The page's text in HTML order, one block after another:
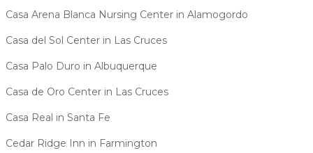
Casa Arena Blanca Nursing Center in Alamogordo
Casa del Sol Center in Las Cruces
Casa Palo Duro in Albuquerque
Casa de Oro Center in Las Cruces
Casa Real in Santa Fe
Cedar Ridge Inn in Farmington